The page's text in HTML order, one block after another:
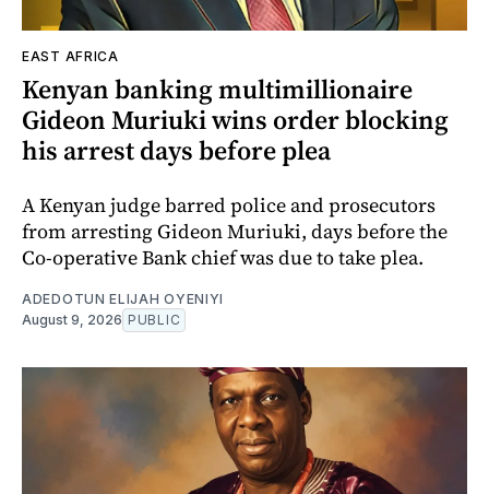
EAST AFRICA
Kenyan banking multimillionaire
Gideon Muriuki wins order blocking
his arrest days before plea
A Kenyan judge barred police and prosecutors
from arresting Gideon Muriuki, days before the
Co-operative Bank chief was due to take plea.
ADEDOTUN ELIJAH OYENIYI
August 9, 2026 PUBLIC